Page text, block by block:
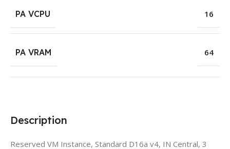
Description
Reserved VM Instance, Standard D16a v4, IN Central, 3
PA VCPU 16
PA VRAM 64